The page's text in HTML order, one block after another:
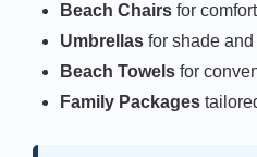
Beach Chairs for
Umbrellas for shade
Beach Towels for
Family Packages